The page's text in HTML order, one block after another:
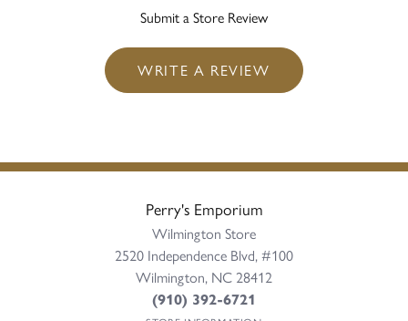
Submit a Store Review
WRITE A REVIEW
Perry's Emporium
Wilmington Store
2520 Independence Blvd, #100
Wilmington, NC 28412
(910) 392-6721